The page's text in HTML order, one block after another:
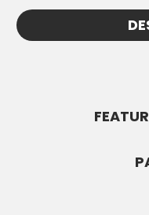
Jennifer and
Buyers must
SEND